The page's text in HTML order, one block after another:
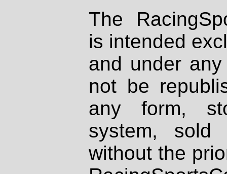
The
is intended
and under
not be
any form,
system, sold
without the